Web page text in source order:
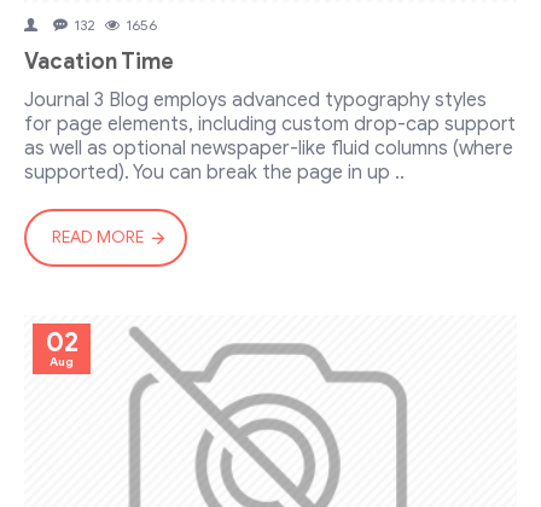
132 1656
Vacation Time
Journal 3 Blog employs advanced typography styles
for page elements, including custom drop-cap support
as well as optional newspaper-like fluid columns (where
supported). You can break the page in up ..
READ MORE
02
Aug